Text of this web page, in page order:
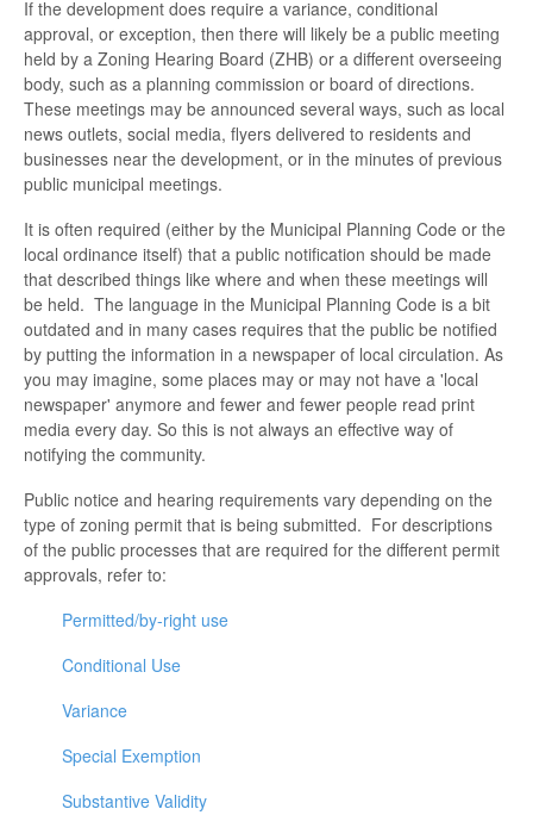
If the development does require a variance, conditional
approval, or exception, then there will likely be a public meeting
held by a Zoning Hearing Board (ZHB) or a different overseeing
body, such as a planning commission or board of directions.
These meetings may be announced several ways, such as local
news outlets, social media, flyers delivered to residents and
businesses near the development, or in the minutes of previous
public municipal meetings.
It is often required (either by the Municipal Planning Code or the
local ordinance itself) that a public notification should be made
that described things like where and when these meetings will
be held. The language in the Municipal Planning Code is a bit
outdated and in many cases requires that the public be notified
by putting the information in a newspaper of local circulation. As
you may imagine, some places may or may not have a 'local
newspaper' anymore and fewer and fewer people read print
media every day. So this is not always an effective way of
notifying the community.
Public notice and hearing requirements vary depending on the
type of zoning permit that is being submitted. For descriptions
of the public processes that are required for the different permit
approvals, refer to:
Permitted/by-right use
Conditional Use
Variance
Special Exemption
Substantive Validity